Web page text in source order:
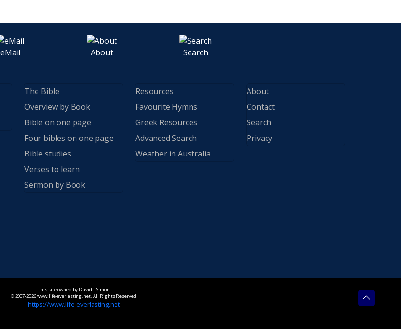
eMail About Search
The Bible
Overview by Book
Bible on one page
Four bibles on one page
Bible studies
Verses to learn
Sermon by Book
Resources
Favourite Hymns
Greek Resources
Advanced Search
Weather in Australia
About
Contact
Search
Privacy
This site owned by David L Simon
© 2007-2026 www.life-everlasting.net. All Rights Reserved
https://www.life-everlasting.net